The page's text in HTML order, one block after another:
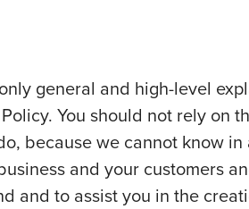
general and high-level
You should not rely on
because we cannot know
and your customers
and to assist you in the